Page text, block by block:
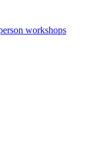
workshops